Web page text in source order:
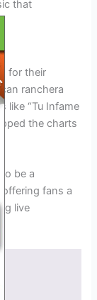
that
for their
ranchera
like “Tu Infame
the charts
be a
fans a
live